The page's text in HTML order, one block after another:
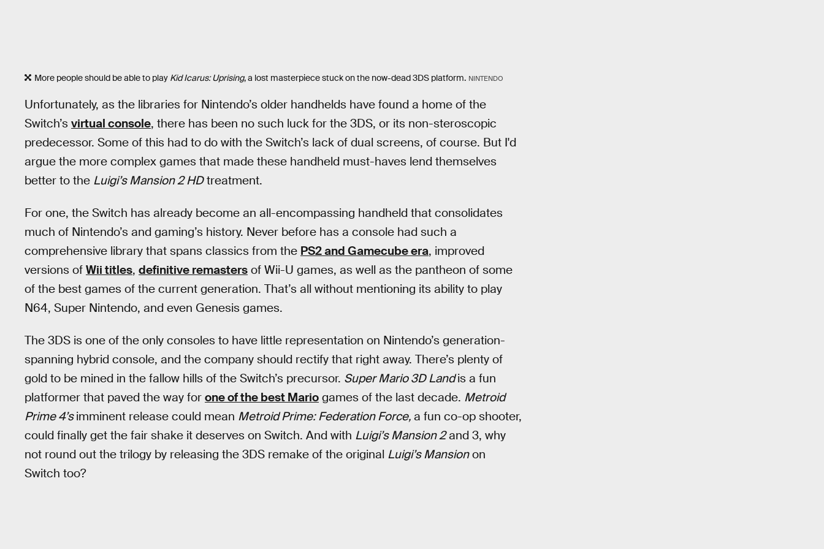
More people should be able to play Kid Icarus: Uprising, a lost masterpiece stuck on the now-dead 3DS platform. NINTENDO
Unfortunately, as the libraries for Nintendo’s older handhelds have found a home of the
Switch’s virtual console, there has been no such luck for the 3DS, or its non-steroscopic
predecessor. Some of this had to do with the Switch’s lack of dual screens, of course. But I'd
argue the more complex games that made these handheld must-haves lend themselves
better to the Luigi’s Mansion 2 HDtreatment.
For one, the Switch has already become an all-encompassing handheld that consolidates
much of Nintendo’s and gaming’s history. Never before has a console had such a
comprehensive library that spans classics from the PS2 and Gamecube era, improved
versions of Wii titles, definitive remasters of Wii-U games, as well as the pantheon of some
of the best games of the current generation. That’s all without mentioning its ability to play
N64, Super Nintendo, and even Genesis games.
The 3DS is one of the only consoles to have little representation on Nintendo’s generation-
spanning hybrid console, and the company should rectify that right away. There’s plenty of
gold to be mined in the fallow hills of the Switch’s precursor. Super Mario 3D Landis a fun
platformer that paved the way for one of the best Mario games of the last decade. Metroid
Prime 4’simminent release could mean Metroid Prime: Federation Force, a fun co-op shooter,
could finally get the fair shake it deserves on Switch. And with Luigi’s Mansion 2and 3, why
not round out the trilogy by releasing the 3DS remake of the original Luigi’s Mansionon
Switch too?